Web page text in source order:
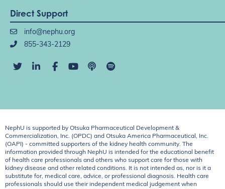
Direct Support
info@nephu.org
855-343-2129
NephU is supported by Otsuka Pharmaceutical Development &
Commercialization, Inc. (OPDC) and Otsuka America Pharmaceutical, Inc.
(OAPI) - committed supporters of the kidney health community. The
information provided through NephU is intended for the educational benefit
of health care professionals and others who support care for those with
kidney disease and other related conditions. It is not intended as, nor is it a
substitute for, medical care, advice, or professional diagnosis. Health care
professionals should use their independent medical judgement when